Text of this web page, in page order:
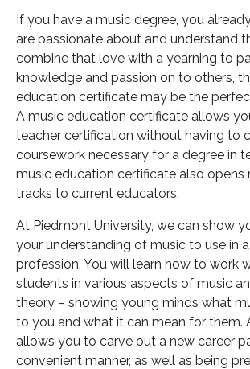
If you have a music degree, you
are passionate about and understand
combine that love with a yearning to
knowledge and passion on to others,
education certificate may be the
A music education certificate allows
teacher certification without having to
coursework necessary for a degree in
music education certificate also opens
tracks to current educators.
At Piedmont University, we can show
your understanding of music to use in
profession. You will learn how to work
students in various aspects of music
theory – showing young minds what
to you and what it can mean for them.
allows you to carve out a new career
convenient manner, as well as being